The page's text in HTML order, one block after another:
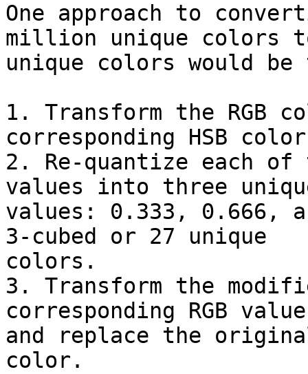
One approach to
million unique colors
unique colors would
1. Transform the RGB
corresponding HSB
2. Re-quantize each of
values into three
values: 0.333, 0.666,
3-cubed or 27 unique
colors.
3. Transform the
corresponding RGB
and replace the
color.